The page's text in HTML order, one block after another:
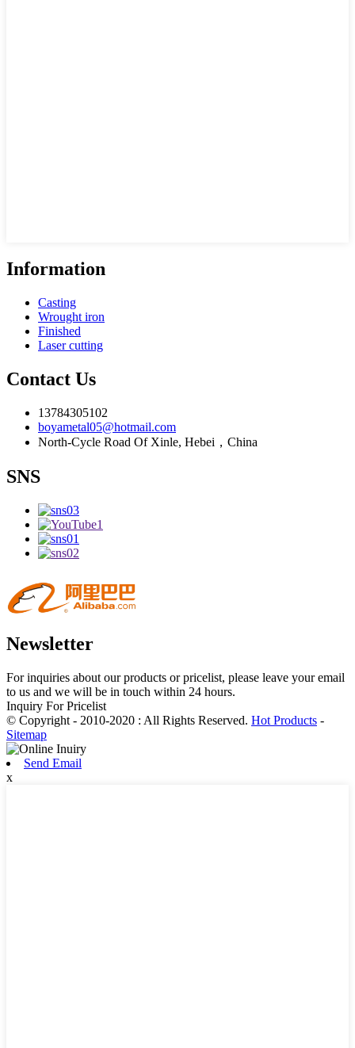
Information
Casting
Wrought iron
Finished
Laser cutting
Contact Us
13784305102
boyametal05@hotmail.com
North-Cycle Road Of Xinle, Hebei，China
SNS
Newsletter
For inquiries about our products or pricelist, please leave your email
to us and we will be in touch within 24 hours.
Inquiry For Pricelist
© Copyright - 2010-2020 : All Rights Reserved. Hot Products -
Sitemap
Send Email
x